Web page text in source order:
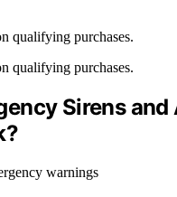
qualifying purchases.
qualifying purchases.
Sirens